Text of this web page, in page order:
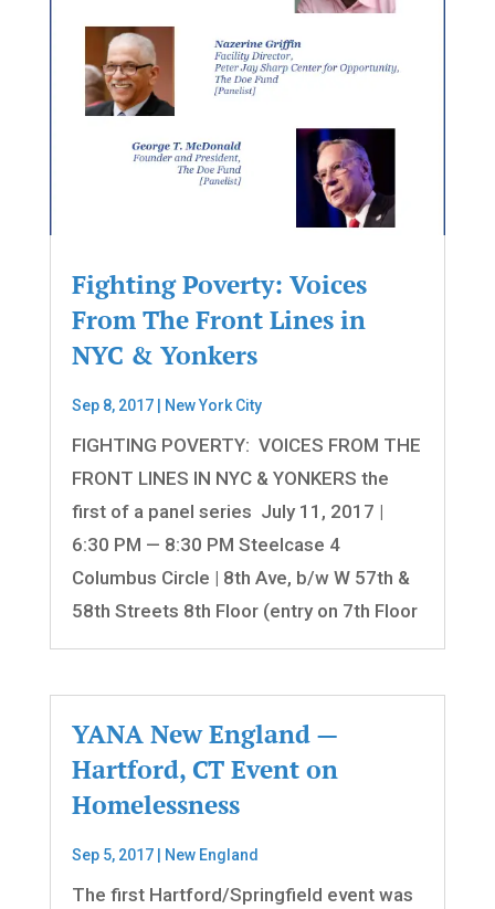
Fighting Poverty: Voices
From The Front Lines in
NYC & Yonkers
Sep 8, 2017| New York City
FIGHTING POVERTY: VOICES FROM THE
FRONT LINES IN NYC & YONKERS the
first of a panel series July 11, 2017 |
6:30 PM — 8:30 PM Steelcase 4
Columbus Circle | 8th Ave, b/w W 57th &
58th Streets 8th Floor (entry on 7th Floor
YANA New England —
Hartford, CT Event on
Homelessness
Sep 5, 2017| New England
The first Hartford/Springfield event was